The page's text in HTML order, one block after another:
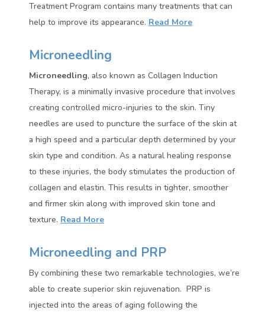
Treatment Program contains many treatments that can
help to improve its appearance. Read More
Microneedling
Microneedling, also known as Collagen Induction
Therapy, is a minimally invasive procedure that involves
creating controlled micro-injuries to the skin. Tiny
needles are used to puncture the surface of the skin at
a high speed and a particular depth determined by your
skin type and condition. As a natural healing response
to these injuries, the body stimulates the production of
collagen and elastin. This results in tighter, smoother
and firmer skin along with improved skin tone and
texture. Read More
Microneedling and PRP
By combining these two remarkable technologies, we’re
able to create superior skin rejuvenation. PRP is
injected into the areas of aging following the